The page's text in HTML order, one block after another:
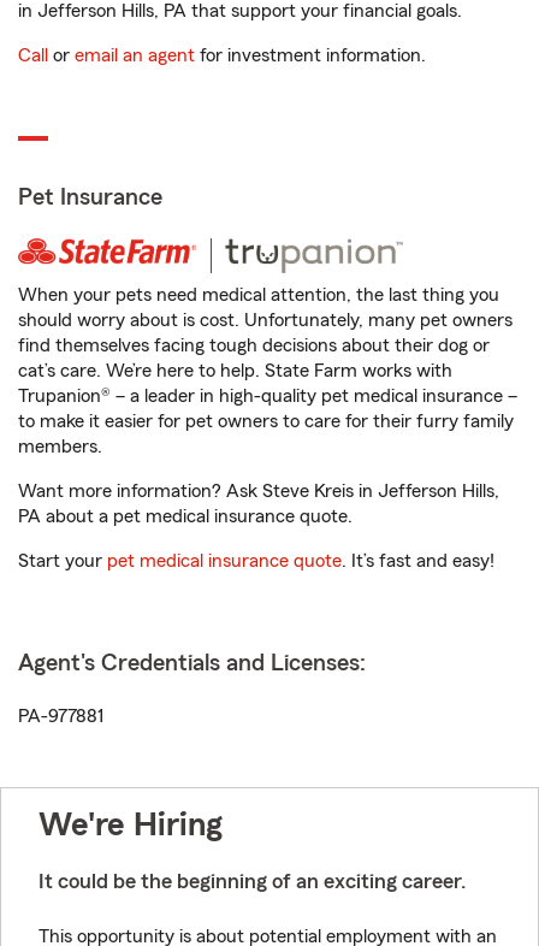
in Jefferson Hills, PA that support your financial goals.
Call or email an agent for investment information.
Pet Insurance
When your pets need medical attention, the last thing you
should worry about is cost. Unfortunately, many pet owners
find themselves facing tough decisions about their dog or
cat’s care. We’re here to help. State Farm works with
Trupanion® – a leader in high-quality pet medical insurance –
to make it easier for pet owners to care for their furry family
members.
Want more information? Ask Steve Kreis in Jefferson Hills,
PA about a pet medical insurance quote.
Start your pet medical insurance quote. It’s fast and easy!
Agent's Credentials and Licenses:
PA-977881
We're Hiring
It could be the beginning of an exciting career.
This opportunity is about potential employment with an